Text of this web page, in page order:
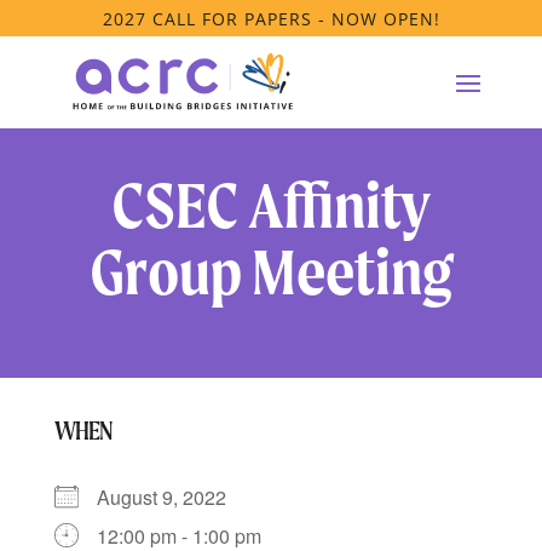
2027 CALL FOR PAPERS - NOW OPEN!
CSEC Affinity
Group Meeting
WHEN
August 9, 2022
12:00 pm - 1:00 pm